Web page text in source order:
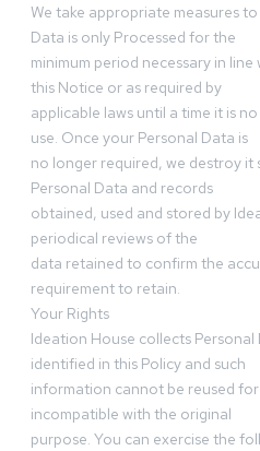
We take appropriate measures
Data is only Processed for the
minimum period necessary in
this Notice or as required by
applicable laws until a time it is
use. Once your Personal Data is
no longer required, we destroy it
Personal Data and records
obtained, used and stored by
periodical reviews of the
data retained to confirm the
requirement to retain.
Your Rights
Ideation House collects
identified in this Policy and such
information cannot be reused
incompatible with the original
purpose. You can exercise the